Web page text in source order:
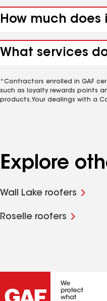
How much
What services
*Contractors enrolled in GAF
such as loyalty rewards points
products. Your dealings with a
Explore
Wall Lake roofers
Roselle roofers